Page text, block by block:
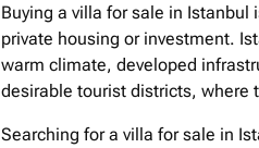
Buying a villa for sale in Istanbul
private housing or investment.
warm climate, developed
desirable tourist districts, where
Searching for a villa for sale in